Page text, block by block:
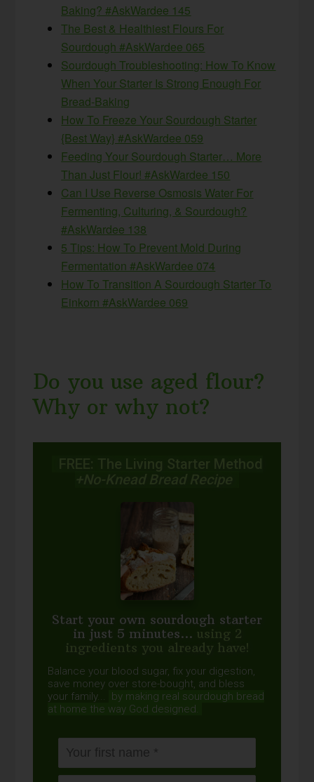
Baking? #AskWardee 145
The Best & Healthiest Flours For
Sourdough #AskWardee 065
Sourdough Troubleshooting: How To Know
When Your Starter Is Strong Enough For
Bread-Baking
How To Freeze Your Sourdough Starter
{Best Way} #AskWardee 059
Feeding Your Sourdough Starter… More
Than Just Flour! #AskWardee 150
Can I Use Reverse Osmosis Water For
Fermenting, Culturing, & Sourdough?
#AskWardee 138
5 Tips: How To Prevent Mold During
Fermentation #AskWardee 074
How To Transition A Sourdough Starter To
Einkorn #AskWardee 069
Do you use aged flour?
Why or why not?
FREE: The Living Starter Method
+No-Knead Bread Recipe
Start your own sourdough starter
in just 5 minutes... using 2
ingredients you already have!
Balance your blood sugar, fix your digestion,
save money over store-bought, and bless
your family...
by making real sourdough bread
at home the way God designed.